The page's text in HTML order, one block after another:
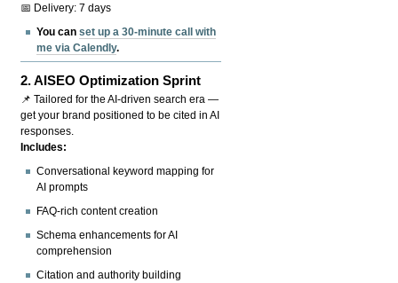
📅 Delivery: 7 days
You canset up a 30-minute call with
me via Calendly.
2.AISEO Optimization Sprint
📌 Tailored for the AI-driven search era —
get your brand positioned to be cited in AI
responses.
Includes:
Conversational keyword mapping for
AI prompts
FAQ-rich content creation
Schema enhancements for AI
comprehension
Citation and authority building